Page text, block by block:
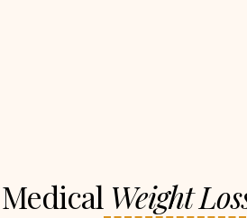
Weight